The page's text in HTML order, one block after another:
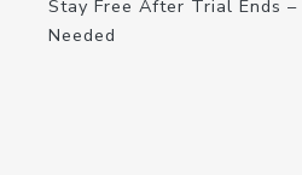
Stay Free After Trial Ends
Needed